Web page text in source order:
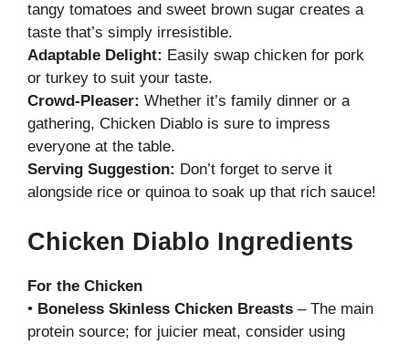
tangy tomatoes and sweet brown sugar creates a
taste that’s simply irresistible.
Adaptable Delight: Easily swap chicken for pork
or turkey to suit your taste.
Crowd-Pleaser: Whether it’s family dinner or a
gathering, Chicken Diablo is sure to impress
everyone at the table.
Serving Suggestion: Don’t forget to serve it
alongside rice or quinoa to soak up that rich sauce!
Chicken Diablo Ingredients
For the Chicken
• Boneless Skinless Chicken Breasts – The main
protein source; for juicier meat, consider using